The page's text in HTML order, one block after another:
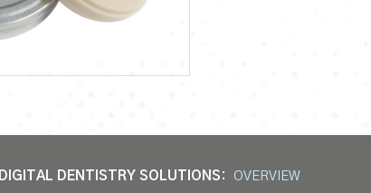
DIGITAL DENTISTRY SOLUTIONS: OVERVIEW